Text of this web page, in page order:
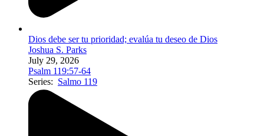
Dios debe ser tu prioridad; evalúa tu deseo de Dios
Joshua S. Parks
July 29, 2026
Psalm 119:57-64
Series: Salmo 119